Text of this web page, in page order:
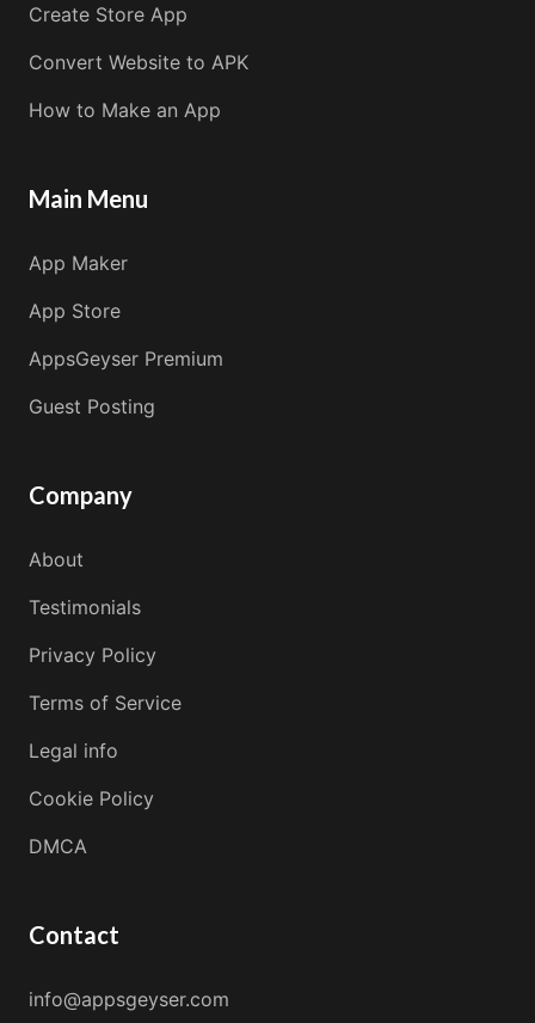
Create Store App
Convert Website to APK
How to Make an App
Main Menu
App Maker
App Store
AppsGeyser Premium
Guest Posting
Company
About
Testimonials
Privacy Policy
Terms of Service
Legal info
Cookie Policy
DMCA
Contact
info@appsgeyser.com